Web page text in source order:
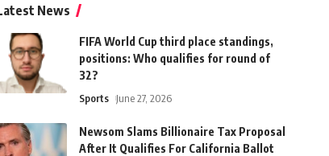
News
FIFA World Cup third place standings,
positions: Who qualifies for round of
32?
Sports June 27, 2026
Newsom Slams Billionaire Tax Proposal
After It Qualifies For California Ballot